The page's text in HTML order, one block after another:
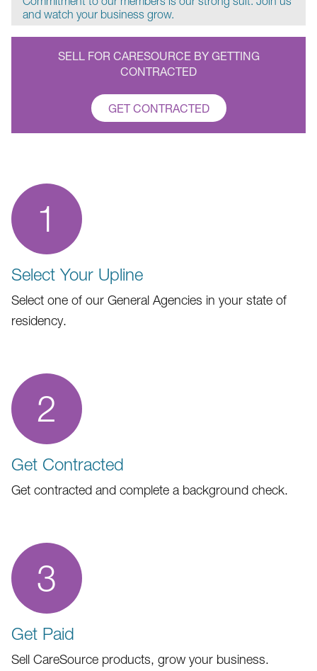
and watch your business grow.
SELL FOR CARESOURCE BY GETTING
CONTRACTED
GET CONTRACTED
1
Select Your Upline
Select one of our General Agencies in your state of
residency.
2
Get Contracted
Get contracted and complete a background check.
3
Get Paid
Sell CareSource products, grow your business.